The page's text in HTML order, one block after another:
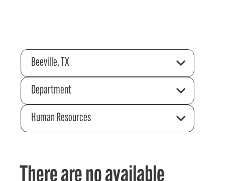
Beeville, TX
Department
Human Resources
There are no available